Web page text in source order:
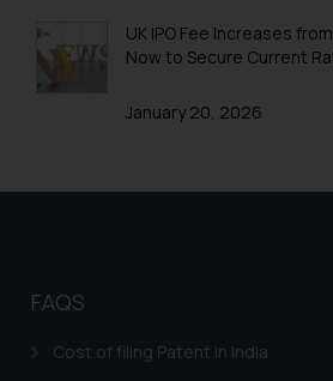
Trademark Filing
Online Trademark Filing
Trademark Opposition Flowchart
Response to IRDI Provisional
Trademark in India
UK IPO Fee Increases
Now to Secure Current
January 20, 2026
FAQS
Cost of filing Patent in India